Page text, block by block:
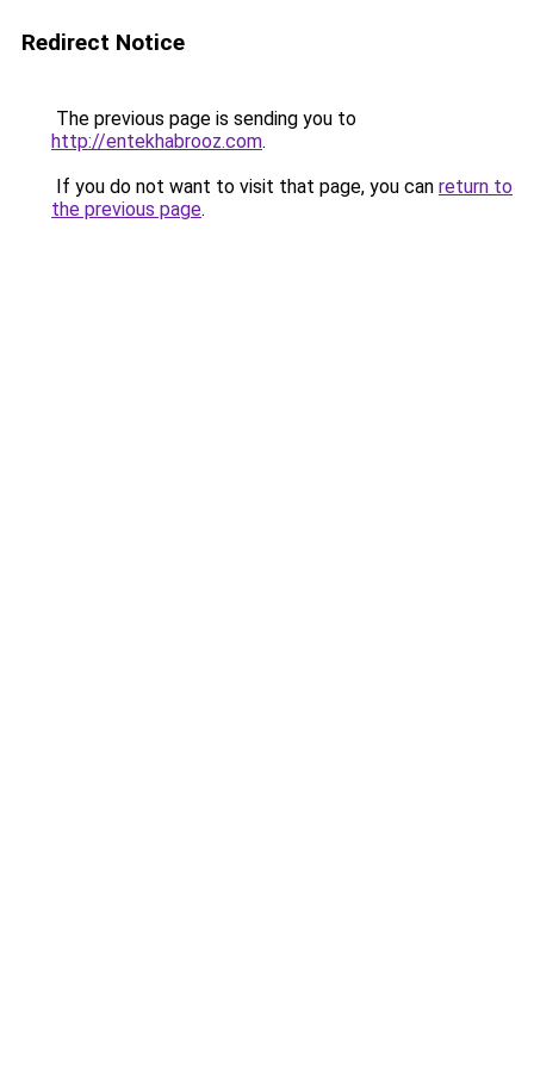
Redirect Notice
The previous page is sending you to
http://entekhabrooz.com.
If you do not want to visit that page, you can return to
the previous page.